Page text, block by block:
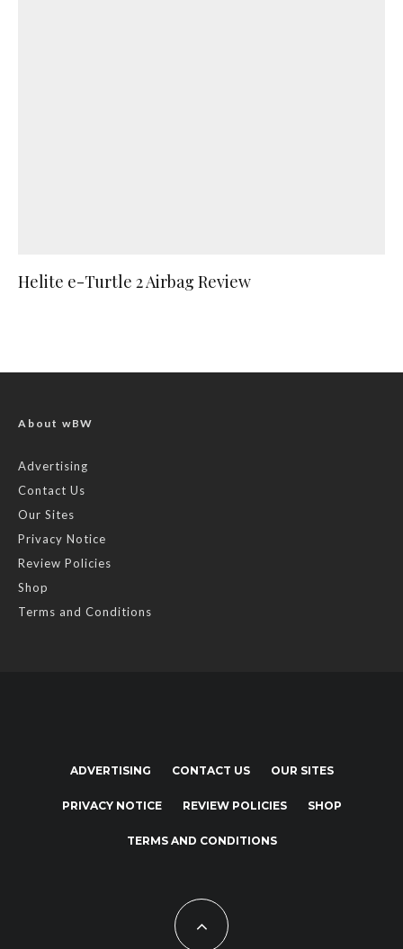
Helite e-Turtle 2 Airbag Review
About wBW
Advertising
Contact Us
Our Sites
Privacy Notice
Review Policies
Shop
Terms and Conditions
ADVERTISING CONTACT US OUR SITES
PRIVACY NOTICE REVIEW POLICIES SHOP
TERMS AND CONDITIONS